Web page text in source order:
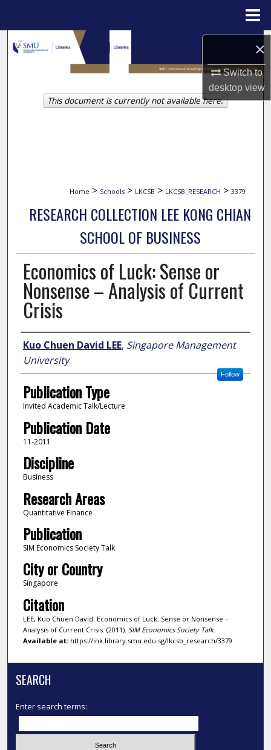
×
Switch to
desktopview
Search
Browse Collections
My Account
Home > Schools > LKCSB > LKCSB_RESEARCH > 3379
RESEARCH COLLECTION LEE KONG CHIAN
SCHOOL OF BUSINESS
Economics of Luck: Sense or
Nonsense – Analysis of Current
Crisis
Author
Kuo Chuen David LEE, Singapore Management
University
Follow
Publication Type
Invited Academic Talk/Lecture
Publication Date
11-2011
Discipline
Business
Research Areas
Quantitative Finance
Publication
SIM Economics Society Talk
City or Country
Singapore
Citation
LEE, Kuo Chuen David. Economics of Luck: Sense or Nonsense –
Analysis of Current Crisis. (2011). SIM Economics Society Talk.
Available at:https://ink.library.smu.edu.sg/lkcsb_research/3379
This document is currently not available here.
SEARCH
Enter search terms: